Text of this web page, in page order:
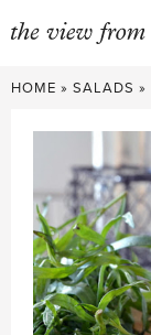
Skip
HOME » SALADS »